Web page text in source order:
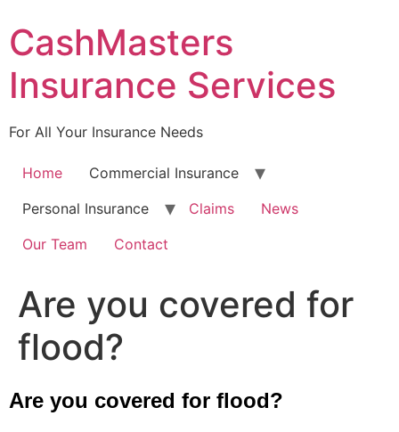
to
content
CashMasters
Insurance Services
For All Your Insurance Needs
Home
Commercial Insurance
Personal Insurance
Claims
News
Our Team
Contact
Are you covered for
flood?
Are you covered for flood?